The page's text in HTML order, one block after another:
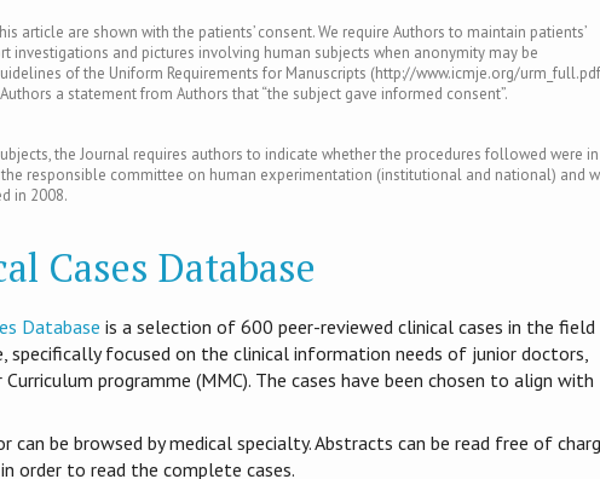
article are shown with the patients’ consent. We require Authors to maintain patients’
investigations and pictures involving human subjects when anonymity may be
of the Uniform Requirements for Manuscripts (http://www.icmje.org/
a statement from Authors that “the subject gave informed consent”.
the Journal requires authors to indicate whether the procedures followed were in
responsible committee on human experimentation (institutional and national) and
in 2008.
Cases Database
Database is​ a selection of 600 peer-reviewed clinical cases in the
specifically focused on the clinical information needs of junior doctors,
programme (MMC). The cases have been chosen to align with
can be browsed by medical specialty. Abstracts can be read free of
order to read the complete cases.